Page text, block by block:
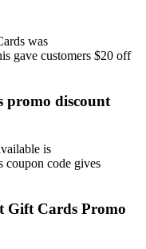
was
gave customers $20 off
promo discount
is
code gives
Gift Cards Promo